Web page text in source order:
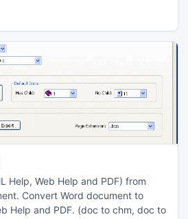
of four. Match all the mahjong
Help, Web Help and PDF) from
Convert Word document to
Help and PDF. (doc to chm, doc to